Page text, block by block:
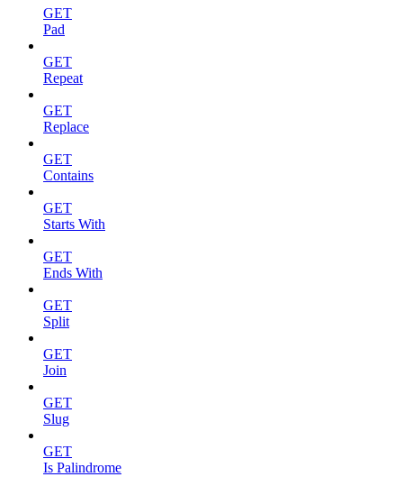
GET
Pad
GET
Repeat
GET
Replace
GET
Contains
GET
Starts With
GET
Ends With
GET
Split
GET
Join
GET
Slug
GET
Is Palindrome